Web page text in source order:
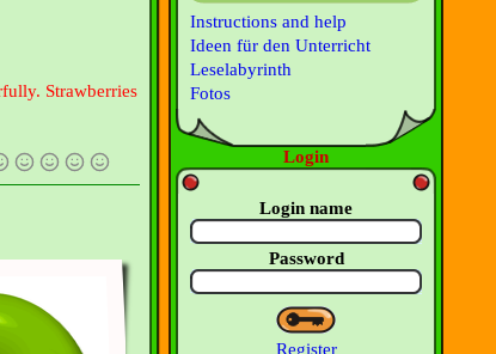
Strawberries
Instructions and help
Ideen für den Unterricht
Leselabyrinth
Fotos
Login
Login name
Password
Register